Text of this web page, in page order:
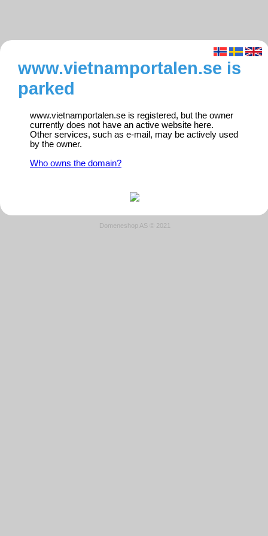
www.vietnamportalen.se is
parked
www.vietnamportalen.se is registered, but the owner
currently does not have an active website here.
Other services, such as e-mail, may be actively used
by the owner.
Who owns the domain?
Domeneshop AS © 2021